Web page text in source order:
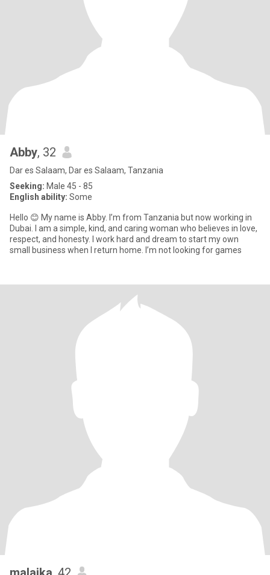
Abby, 32
Dar es Salaam, Dar es Salaam, Tanzania
Seeking: Male 45 - 85
English ability: Some
Hello 😊 My name is Abby. I’m from Tanzania but now working in
Dubai. I am a simple, kind, and caring woman who believes in love,
respect, and honesty. I work hard and dream to start my own
small business when I return home. I’m not looking for games